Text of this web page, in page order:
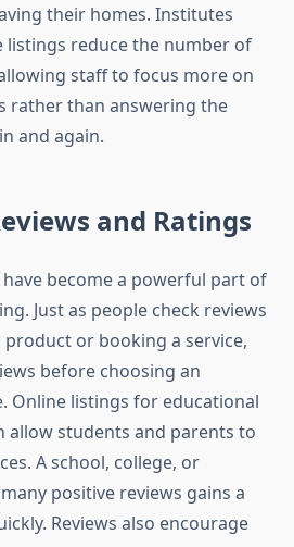
their homes. Institutes
listings reduce the number of
staff to focus more on
rather than answering the
and again.
and Ratings
become a powerful part of
Just as people check reviews
or booking a service,
before choosing an
Online listings for educational
allow students and parents to
A school, college, or
positive reviews gains a
Reviews also encourage